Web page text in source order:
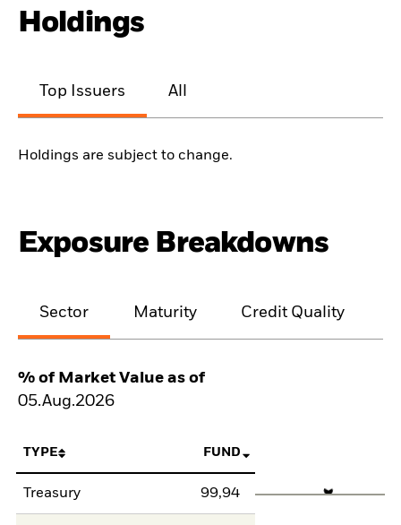
Holdings
Top Issuers All
Holdings are subject to change.
Exposure Breakdowns
Sector Maturity Credit Quality
% of Market Value as of
05.Aug.2026
TYPE FUND
Treasury 99,94